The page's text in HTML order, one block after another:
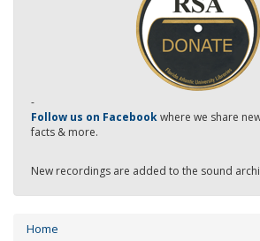
-
Follow us on Facebookwhere we share
facts & more.
New recordings are added to the sound
Home